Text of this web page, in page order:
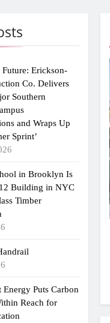
Erickson-
Co. Delivers
Southern
and Wraps Up
Sprint’
in Brooklyn Is
Building in NYC
Timber
Puts Carbon
Reach for